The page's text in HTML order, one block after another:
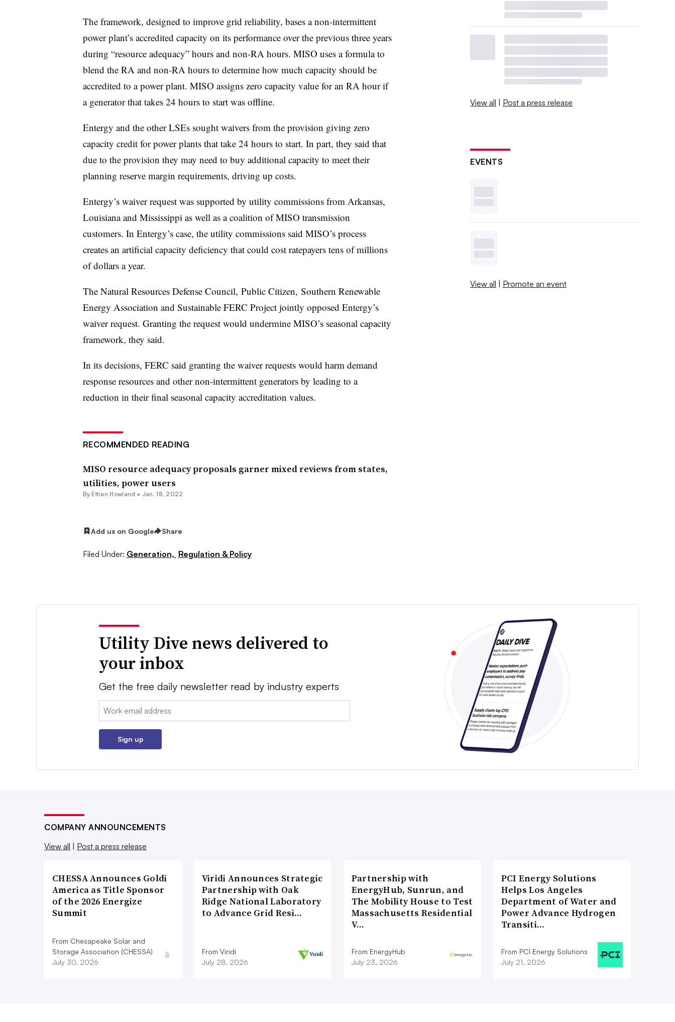
The framework, designed to improve grid reliability, bases a non-intermittent
power plant’s accredited capacity on its performance over the previous three years
during “resource adequacy” hours and non-RA hours. MISO uses a formula to
blend the RA and non-RA hours to determine how much capacity should be
accredited to a power plant. MISO assigns zero capacity value for an RA hour if
a generator that takes 24 hours to start was offline.
Entergy and the other LSEs sought waivers from the provision giving zero
capacity credit for power plants that take 24 hours to start. In part, they said that
due to the provision they may need to buy additional capacity to meet their
planning reserve margin requirements, driving up costs.
Entergy’s waiver request was supported by utility commissions from Arkansas,
Louisiana and Mississippi as well as a coalition of MISO transmission
customers. In Entergy’s case, the utility commissions said MISO’s process
creates an artificial capacity deficiency that could cost ratepayers tens of millions
of dollars a year.
The Natural Resources Defense Council, Public Citizen, Southern Renewable
Energy Association and Sustainable FERC Project jointly opposed Entergy’s
waiver request. Granting the request would undermine MISO’s seasonal capacity
framework, they said.
In its decisions, FERC said granting the waiver requests would harm demand
response resources and other non-intermittent generators by leading to a
reduction in their final seasonal capacity accreditation values.
RECOMMENDED READING
MISO resource adequacy proposals garner mixed reviews from states,
utilities, power users
By Ethan Howland • Jan. 18, 2022
Add us on Google Share
Filed Under: Generation, Regulation & Policy
View all | Post a press release
EVENTS
View all | Promote an event
Utility Dive news delivered to
your inbox
Get the free daily newsletter read by industry experts
Email:
Sign up
COMPANY ANNOUNCEMENTS
View all | Post a press release
CHESSA Announces Goldi
America as Title Sponsor
of the 2026 Energize
Summit
From Chesapeake Solar and
Storage Association (CHESSA)
July 30, 2026
Viridi Announces Strategic
Partnership with Oak
Ridge National Laboratory
to Advance Grid Resi…
From Viridi
July 28, 2026
Partnership with
EnergyHub, Sunrun, and
The Mobility House to Test
Massachusetts Residential
V…
From EnergyHub
July 23, 2026
PCI Energy Solutions
Helps Los Angeles
Department of Water and
Power Advance Hydrogen
Transiti…
From PCI Energy Solutions
July 21, 2026